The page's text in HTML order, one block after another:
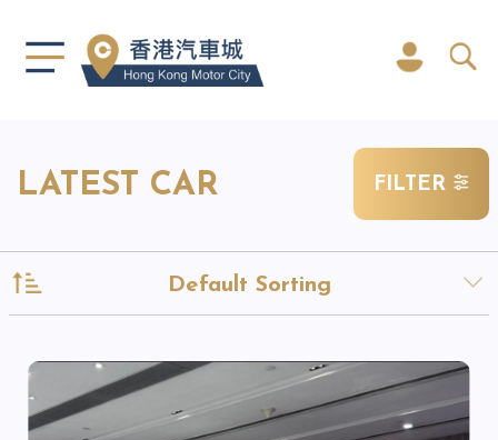
LATEST CAR FILTER
Default Sorting